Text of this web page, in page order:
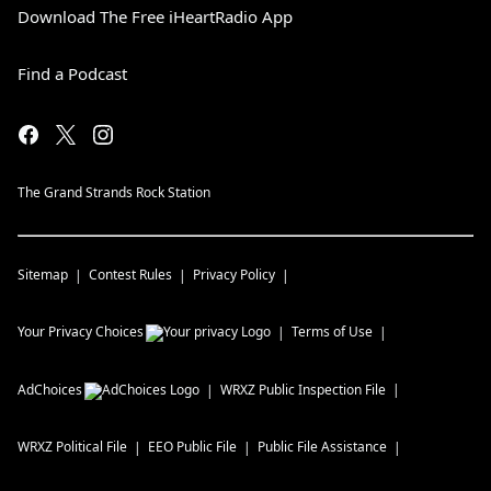
Download The Free iHeartRadio App
Find a Podcast
The Grand Strands Rock Station
Sitemap Contest Rules Privacy Policy
Your Privacy Choices Terms of Use
AdChoices WRXZ Public Inspection File
WRXZ Political File EEO Public File Public File Assistance